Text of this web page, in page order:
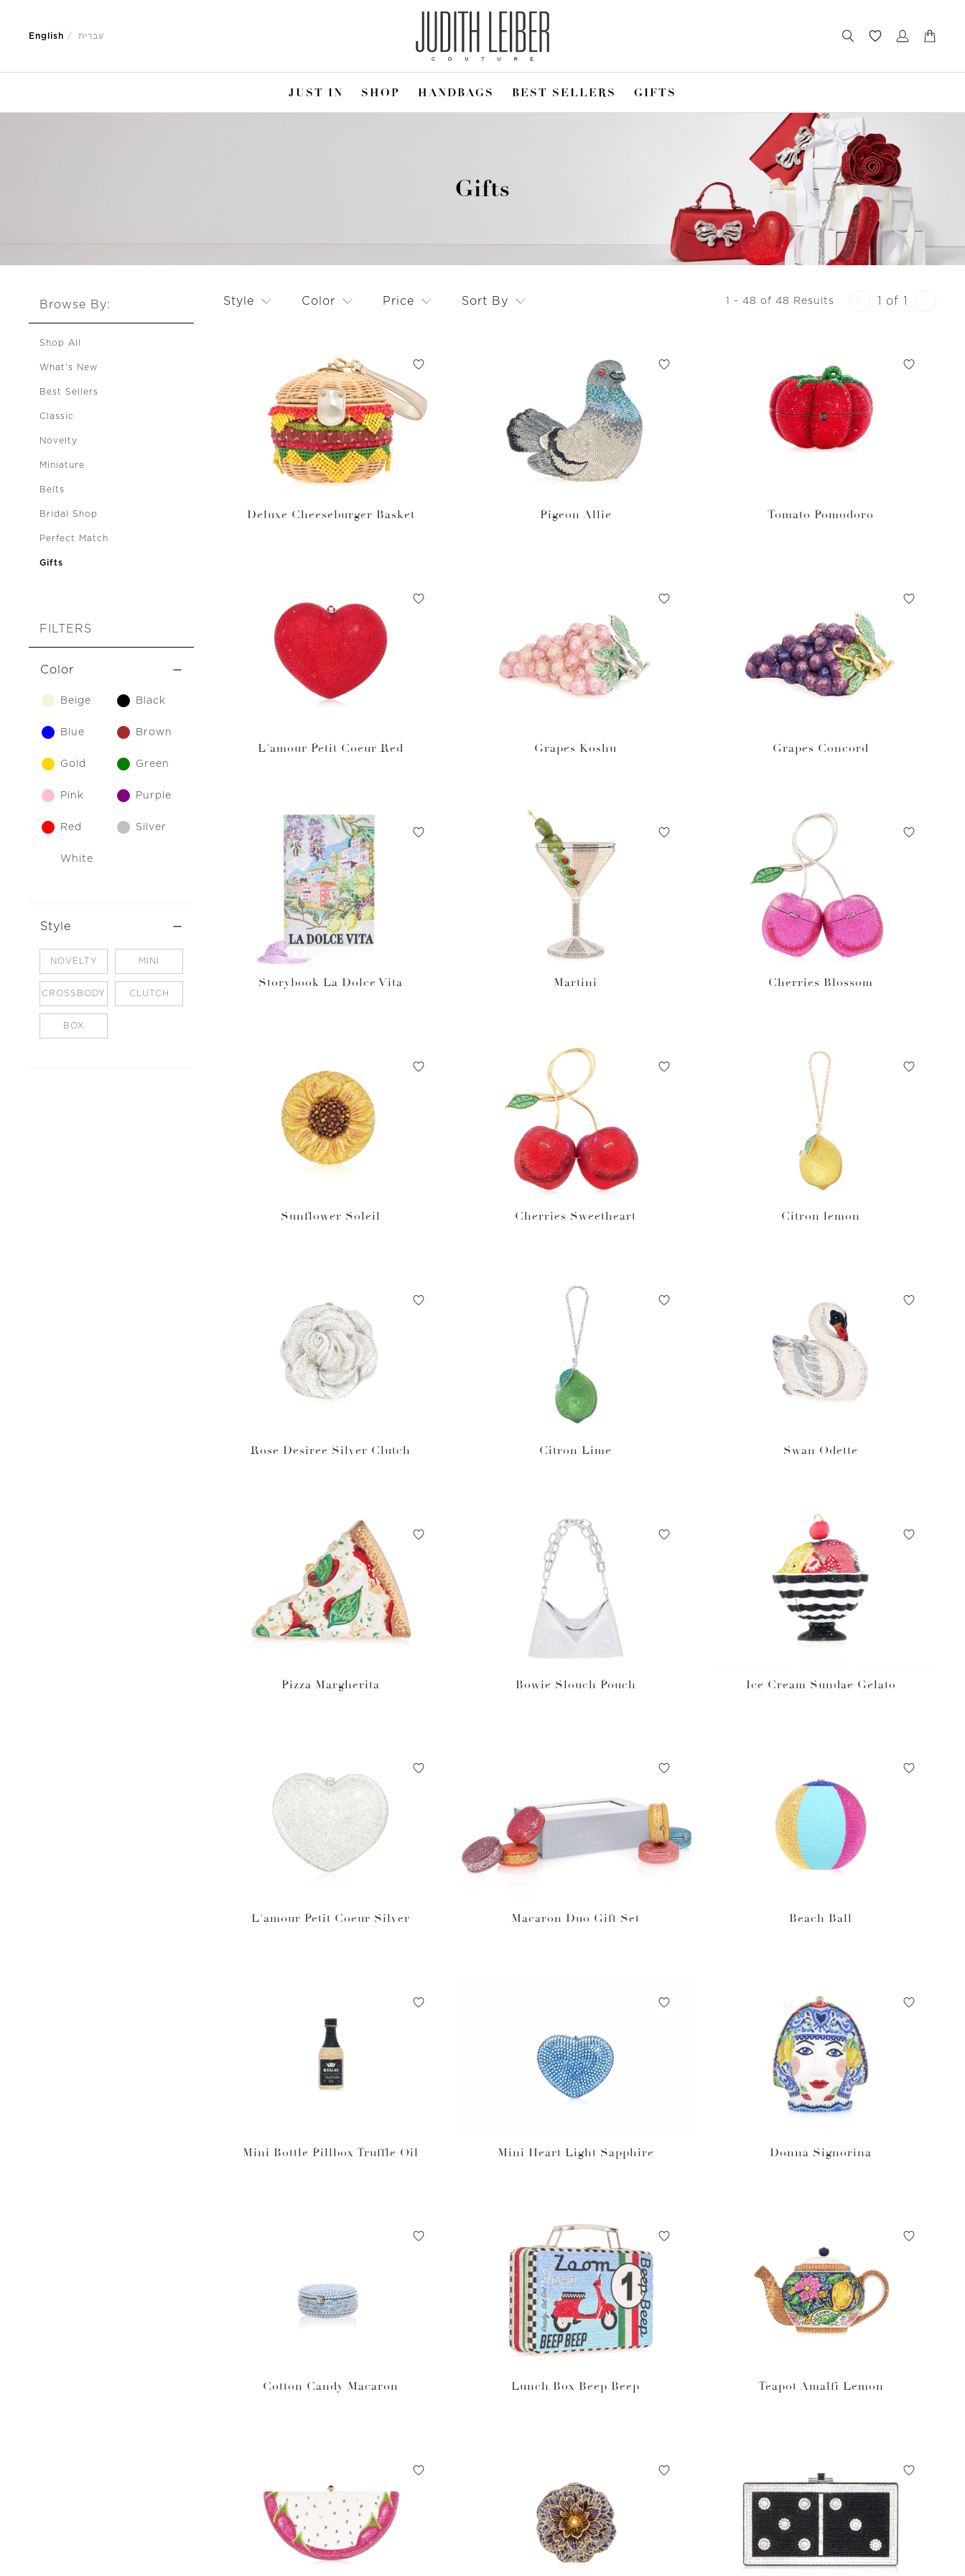
English עברית
JUST IN SHOP HANDBAGS BEST SELLERS GIFTS
Gifts
Browse By:
Shop All
What's New
Best Sellers
Classic
Novelty
Miniature
Belts
Bridal Shop
Perfect Match
Gifts
FILTERS
Color
Beige Black
Blue Brown
Gold Green
Pink Purple
Red Silver
White
Style
NOVELTY MINI
CROSSBODY CLUTCH
BOX
Style Color Price Sort By 1 - 48 of 48 Results 1 of 1
Deluxe Cheeseburger Basket Pigeon Allie Tomato Pomodoro
L'amour Petit Coeur Red Grapes Koshu Grapes Concord
Storybook La Dolce Vita Martini Cherries Blossom
Sunflower Soleil Cherries Sweetheart Citron lemon
Rose Desiree Silver Clutch Citron Lime Swan Odette
Pizza Margherita Bowie Slouch Pouch Ice Cream Sundae Gelato
L'amour Petit Coeur Silver Macaron Duo Gift Set Beach Ball
Mini Bottle Pillbox Truffle Oil Mini Heart Light Sapphire Donna Signorina
Cotton Candy Macaron Lunch Box Beep Beep Teapot Amalfi Lemon